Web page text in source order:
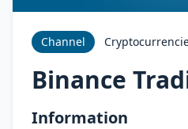
Channel
Binance
Information